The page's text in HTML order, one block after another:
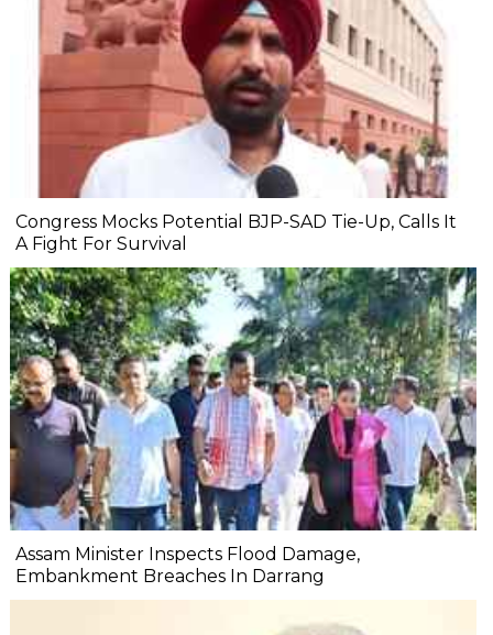
Congress Mocks Potential BJP-SAD Tie-Up, Calls It
A Fight For Survival
Assam Minister Inspects Flood Damage,
Embankment Breaches In Darrang